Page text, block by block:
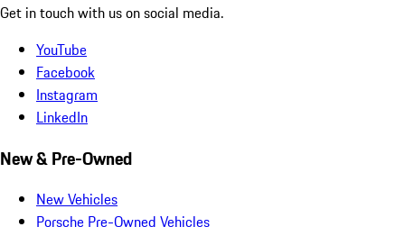
Get in touch with us on social media.
YouTube
Facebook
Instagram
LinkedIn
New & Pre-Owned
New Vehicles
Porsche Pre-Owned Vehicles